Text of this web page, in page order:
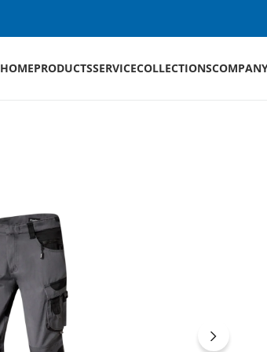
HOMEPRODUCTSSERVICECOLLECTIONS